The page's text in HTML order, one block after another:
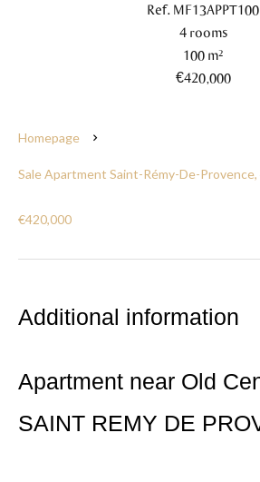
Ref. MF13APPT100
4 rooms
100 m²
€420,000
Homepage
Sale Apartment Saint-Rémy-De-Provence,
€420,000
Additional information
Apartment near Old
SAINT REMY DE